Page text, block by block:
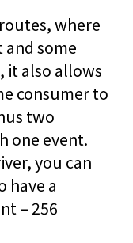
where
some
it also allows
consumer to
two
one event.
you can
have a
– 256